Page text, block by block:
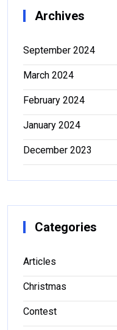
Archives
September 2024
March 2024
February 2024
January 2024
December 2023
Categories
Articles
Christmas
Contest